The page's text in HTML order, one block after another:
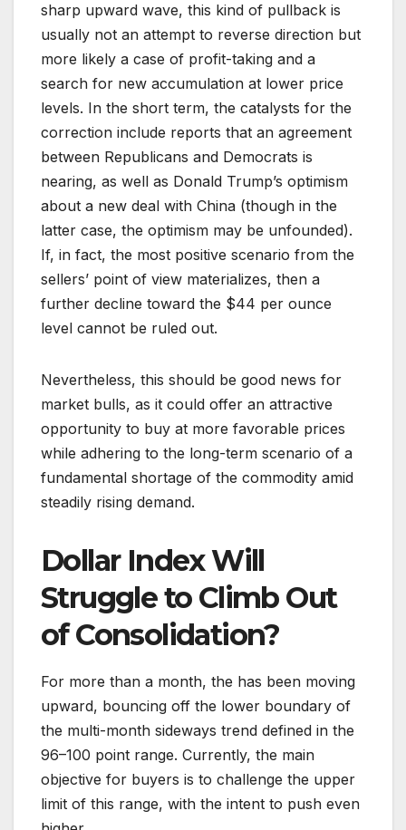
sharp upward wave, this kind of pullback is
usually not an attempt to reverse direction but
more likely a case of profit-taking and a
search for new accumulation at lower price
levels. In the short term, the catalysts for the
correction include reports that an agreement
between Republicans and Democrats is
nearing, as well as Donald Trump’s optimism
about a new deal with China (though in the
latter case, the optimism may be unfounded).
If, in fact, the most positive scenario from the
sellers’ point of view materializes, then a
further decline toward the $44 per ounce
level cannot be ruled out.
Nevertheless, this should be good news for
market bulls, as it could offer an attractive
opportunity to buy at more favorable prices
while adhering to the long-term scenario of a
fundamental shortage of the commodity amid
steadily rising demand.
Dollar Index Will
Struggle to Climb Out
of Consolidation?
For more than a month, the has been moving
upward, bouncing off the lower boundary of
the multi-month sideways trend defined in the
96–100 point range. Currently, the main
objective for buyers is to challenge the upper
limit of this range, with the intent to push even